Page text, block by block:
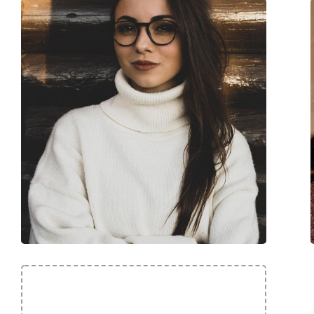
Code:
Mediteraneo C64 49